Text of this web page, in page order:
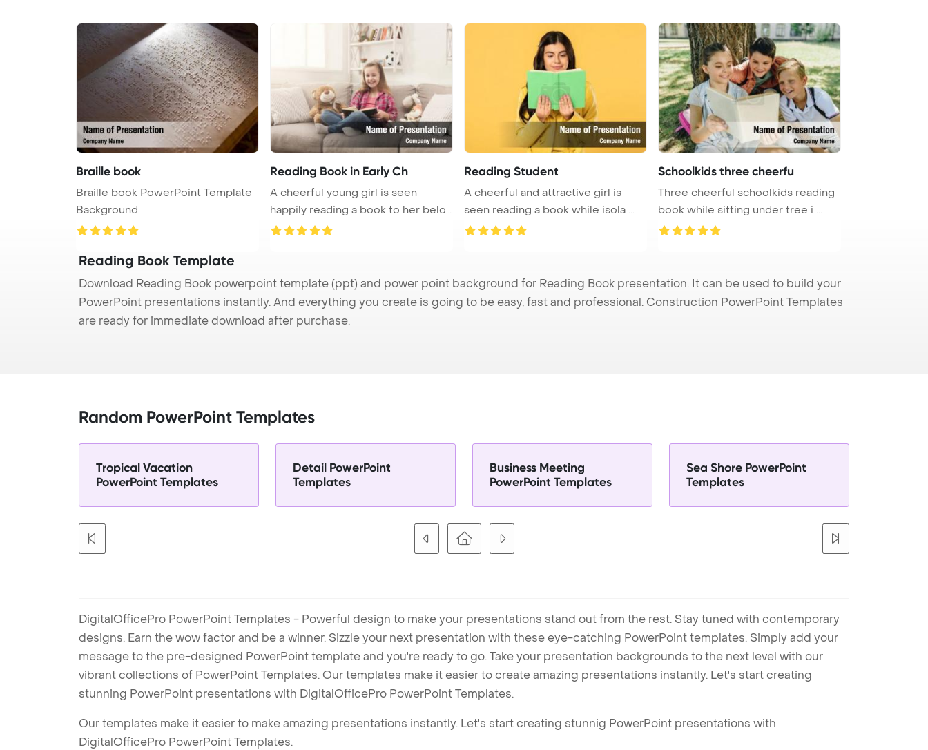
Braille book
Braille book PowerPoint Template
Background.
Reading Book in Early Ch
A cheerful young girl is seen
happily reading a book to her belov
...
Reading Student
A cheerful and attractive girl is
seen reading a book while isola ...
Schoolkids three cheerfu
Three cheerful schoolkids reading
book while sitting under tree i ...
Reading Book Template
Download Reading Book powerpoint template (ppt) and power point background for Reading Book presentation. It can be used to build your
PowerPoint presentations instantly. And everything you create is going to be easy, fast and professional. Construction PowerPoint Templates
are ready for immediate download after purchase.
Random PowerPoint Templates
Tropical Vacation
PowerPoint Templates
Detail PowerPoint
Templates
Business Meeting
PowerPoint Templates
Sea Shore PowerPoint
Templates
DigitalOfficePro PowerPoint Templates - Powerful design to make your presentations stand out from the rest. Stay tuned with contemporary
designs. Earn the wow factor and be a winner. Sizzle your next presentation with these eye-catching PowerPoint templates. Simply add your
message to the pre-designed PowerPoint template and you're ready to go. Take your presentation backgrounds to the next level with our
vibrant collections of PowerPoint Templates. Our templates make it easier to create amazing presentations instantly. Let's start creating
stunning PowerPoint presentations with DigitalOfficePro PowerPoint Templates.
Our templates make it easier to make amazing presentations instantly. Let's start creating stunnig PowerPoint presentations with
DigitalOfficePro PowerPoint Templates.